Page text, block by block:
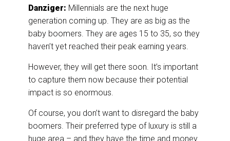
Danziger: Millennials are the next huge
generation coming up. They are as big as the
baby boomers. They are ages 15 to 35, so they
haven’t yet reached their peak earning years.
However, they will get there soon. It’s important
to capture them now because their potential
impact is so enormous.
Of course, you don’t want to disregard the baby
boomers. Their preferred type of luxury is still a
huge area – and they have the time and money